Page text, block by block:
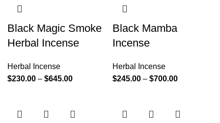
Black Magic Smoke
Herbal Incense
Herbal Incense
$230.00 – $645.00
Black Mamba
Incense
Herbal Incense
$245.00 – $700.00